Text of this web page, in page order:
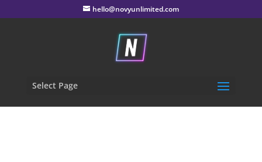
hello@novyunlimited.com
Select Page